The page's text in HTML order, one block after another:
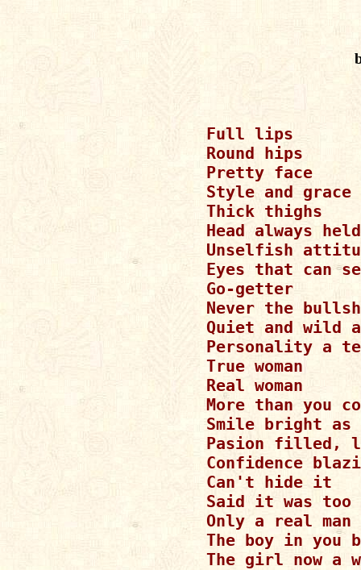
Full lips
Round hips
Pretty face
Style and grace
Thick thighs
Head always
Unselfish
Eyes that can
Go-getter
Never the
Quiet and wild
Personality a
True woman
Real woman
More than you
Smile bright as
Pasion filled,
Confidence
Can't hide it
Said it was too
Only a real man
The boy in you
The girl now a